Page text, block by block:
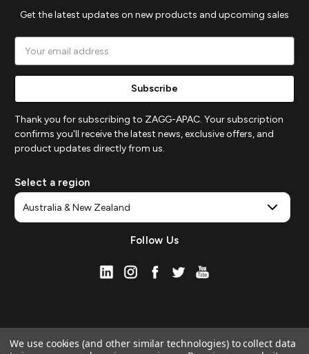
Get the latest updates on new products and upcoming sales
Address
Thank you for subscribing to ZAGG-APAC. Your subscription
confirms you'll receive the latest news, exclusive offers, and
product updates directly from us.
Select a region
Follow Us
We use cookies (and other similar technologies) to collect data